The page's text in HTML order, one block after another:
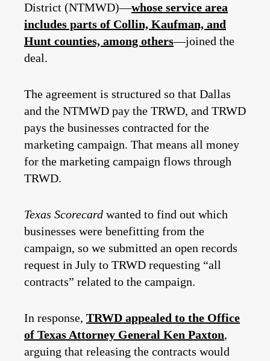
District (NTMWD)—whose service area
includes parts of Collin, Kaufman, and
Hunt counties, among others—joined the
deal.
The agreement is structured so that Dallas
and the NTMWD pay the TRWD, and TRWD
pays the businesses contracted for the
marketing campaign. That means all money
for the marketing campaign flows through
TRWD.
Texas Scorecard wanted to find out which
businesses were benefitting from the
campaign, so we submitted an open records
request in July to TRWD requesting “all
contracts” related to the campaign.
In response, TRWD appealed to the Office
of Texas Attorney General Ken Paxton,
arguing that releasing the contracts would